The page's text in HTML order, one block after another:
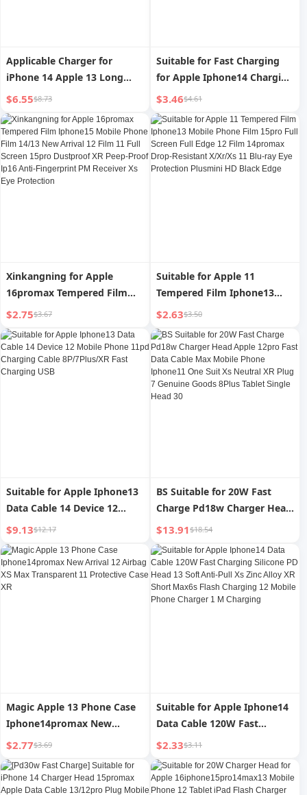
Applicable Charger for
iPhone 14 Apple 13 Long
12Promax Mobile Phone PD
Fast Charge X Data Cable XR
Car iPad Tablet 6S Flash
Charge IOS Charging 2 M 8P
Charging Cable
$6.55$8.73
Suitable for Fast Charging
for Apple Iphone14 Charging
Cable Data Cable 13 Mobile
Phone 12pro Charging Cable
XR Car Xsmax Flash
Charging iPad Tablet 8P
Long 3 M 7 Punch 11 Neutral
$3.46$4.61
Xinkangning for Apple
16promax Tempered Film
Iphone15 Mobile Phone Film
14/13 New Arrival 12 Film 11
Full Screen 15pro Dustproof
XR Peep-Proof Ip16 Anti-
Fingerprint PM Receiver Xs
$2.75$3.67
Suitable for Apple 11
Tempered Film Iphone13
Mobile Phone Film 15pro
Full Screen Full Edge 12 Film
14promax Drop-Resistant
X/Xr/Xs 11 Blu-ray Eye
Protection Plusmini HD
Black Edge
$2.63$3.50
Suitable for Apple Iphone13
Data Cable 14 Device 12
Mobile Phone 11pd Charging
Cable 8P/7Plus/XR Fast
Charging USB
$9.13$12.17
BS Suitable for 20W Fast
Charge Pd18w Charger Head
Apple 12pro Fast Data Cable
Max Mobile Phone Iphone11
One Suit Xs Neutral XR Plug
7 Genuine Goods 8Plus
Tablet Single Head 30
$13.91$18.54
Magic Apple 13 Phone Case
Iphone14promax New
Arrival 12 Airbag XS Max
Transparent 11 Protective
Case XR
$2.77$3.69
Suitable for Apple Iphone14
Data Cable 120W Fast
Charging Silicone PD Head
13 Soft Anti-Pull Xs Zinc
Alloy XR Short Max6s Flash
Charging 12 Mobile Phone
$2.33$3.11